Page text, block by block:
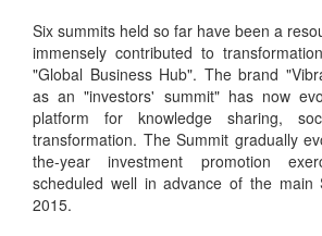
Six summits held so far have been a
immensely contributed to
"Global Business Hub". The brand
as an "investors' summit" has now
platform for knowledge sharing,
transformation. The Summit gradually
the-year investment promotion
scheduled well in advance of the main
2015.